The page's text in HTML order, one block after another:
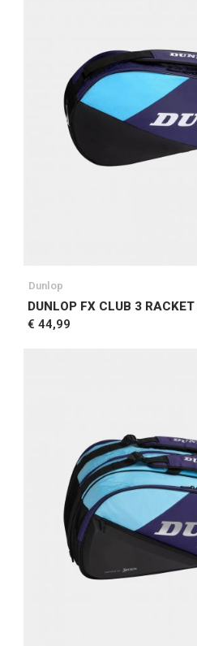
Dunlop
DUNLOP FX CLUB 3
€ 44,99